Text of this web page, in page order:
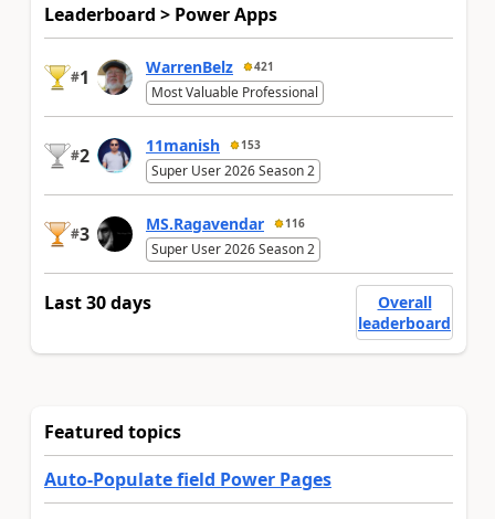
Leaderboard > Power Apps
#1 WarrenBelz 421
Most Valuable Professional
#2 11manish 153
Super User 2026 Season 2
#3 MS.Ragavendar 116
Super User 2026 Season 2
Last 30 days
Overall
leaderboard
Featured topics
Auto-Populate field Power Pages